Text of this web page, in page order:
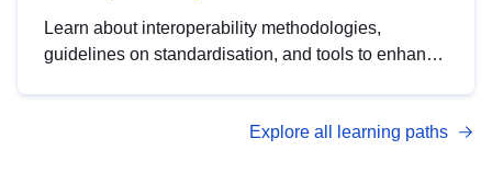
Learn about interoperability methodologies,
guidelines on standardisation, and tools to enhance
advanced metadata management with DCAT-AP.
Explore all learning paths